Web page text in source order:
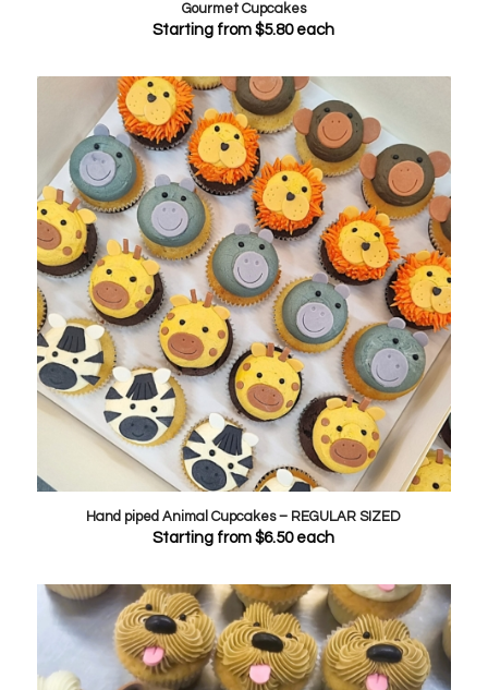
Gourmet Cupcakes
Starting from$5.80each
Hand piped Animal Cupcakes – REGULAR SIZED
Starting from$6.50each